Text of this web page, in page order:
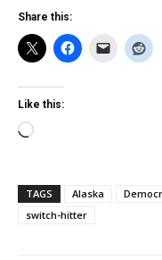
Share this:
Like this:
Loading…
TAGS Alaska
switch-hitter